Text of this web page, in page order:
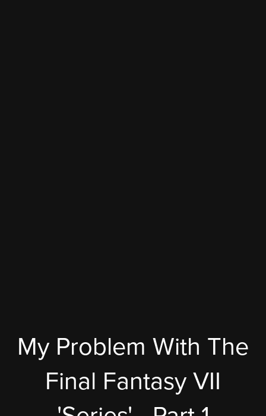
My Problem With The
Final Fantasy VII